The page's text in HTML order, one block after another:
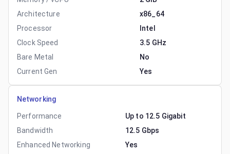
Architecture
x86_64
Processor
Intel
Clock Speed
3.5 GHz
Bare Metal
No
Current Gen
Yes
Networking
Performance
Up to 12.5 Gigabit
Bandwidth
12.5 Gbps
Enhanced Networking
Yes